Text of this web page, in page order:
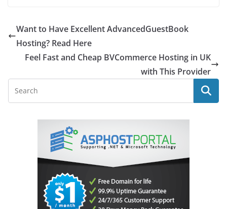
Want to Have Excellent AdvancedGuestBook
Hosting? Read Here
Feel Fast and Cheap BVCommerce Hosting in UK
with This Provider